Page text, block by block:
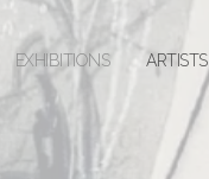
EXHIBITIONS ARTISTS